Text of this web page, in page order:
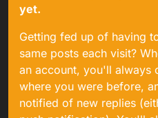
yet.
Getting fed up of having
same posts each visit?
an account, you'll always
where you were before,
notified of new replies